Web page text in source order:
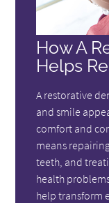
How A
Helps
A restorative
and smile
comfort and
means
teeth, and
health
help transform